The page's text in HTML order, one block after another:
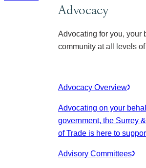
Advocacy
Advocating for you, your
community at all levels
Advocacy Overview
Advocating on your
government, the Surrey
of Trade is here to
Advisory Committees